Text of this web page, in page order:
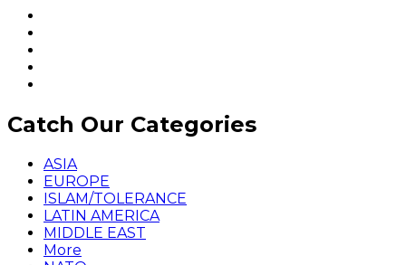
Catch Our Categories
ASIA
EUROPE
ISLAM/TOLERANCE
LATIN AMERICA
MIDDLE EAST
More